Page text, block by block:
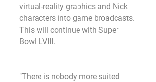
virtual-reality graphics and Nick
characters into game broadcasts.
This will continue with Super
Bowl LVIII.
"There is nobody more suited